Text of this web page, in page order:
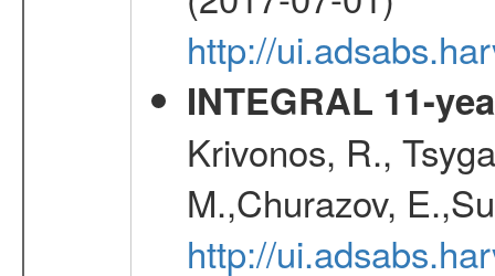
http://
INTEGRAL 11-
Krivonos, R.,
M.,Churazov,
http://